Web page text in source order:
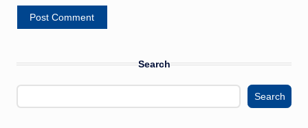
Search
Search